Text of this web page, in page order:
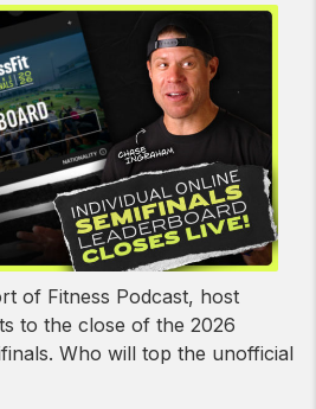
of Fitness Podcast, host
to the close of the 2026
Who will top the unofficial